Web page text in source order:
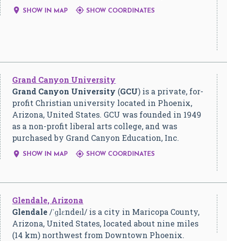
 SHOW IN MAP  SHOW COORDINATES
Grand Canyon University
Grand Canyon University (GCU) is a private, for-
profit Christian university located in Phoenix,
Arizona, United States. GCU was founded in 1949
as a non-profit liberal arts college, and was
purchased by Grand Canyon Education, Inc.
 SHOW IN MAP  SHOW COORDINATES
Glendale, Arizona
Glendale /ˈɡlɛndeɪl/ is a city in Maricopa County,
Arizona, United States, located about nine miles
(14 km) northwest from Downtown Phoenix.